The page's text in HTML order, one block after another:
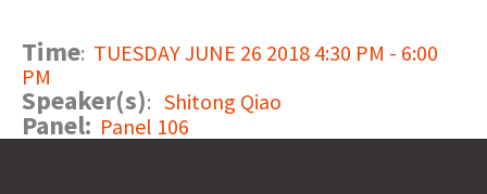
Time: TUESDAY JUNE 26 2018 4:30 PM - 6:00
PM
Speaker(s): Shitong Qiao
Panel: Panel 106